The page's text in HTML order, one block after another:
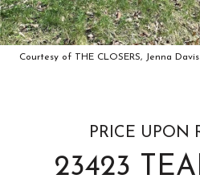
Courtesy of THE CLOSERS, Jenna
PRICE UPON
23423